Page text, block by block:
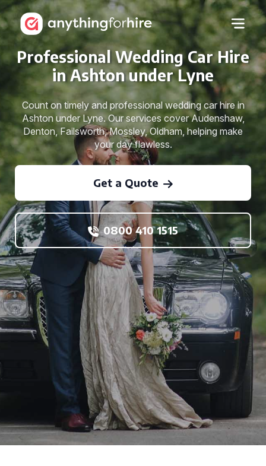
Professional Wedding Car Hire
in Ashton under Lyne
Count on timely and professional wedding car hire in
Ashton under Lyne. Our services cover Audenshaw,
Denton, Failsworth, Mossley, Oldham, helping make
your day flawless.
Get a Quote
0800 410 1515